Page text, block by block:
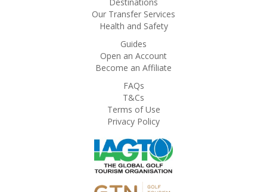
Our Transfer Services
Health and Safety
Guides
Open an Account
Become an Affiliate
FAQs
T&Cs
Terms of Use
Privacy Policy